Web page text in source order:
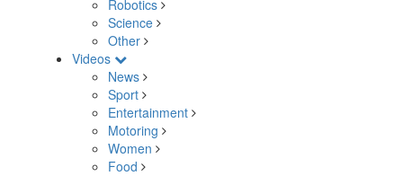
Robotics
Science
Other
Videos
News
Sport
Entertainment
Motoring
Women
Food